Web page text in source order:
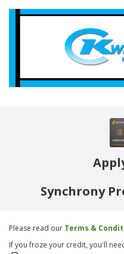
Synchrony
Please read our Terms &
If you froze your credit, you'll